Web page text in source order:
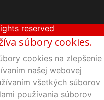
reserved
súbory cookies.
cookies na zlepšenie
našej webovej
všetkých súborov
používania súborov